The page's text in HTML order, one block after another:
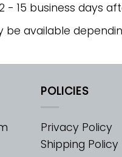
- 15 business days
be available
POLICIES
Privacy Policy
Shipping Policy